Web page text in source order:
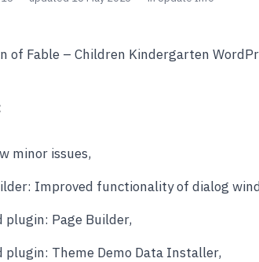
of Fable – Children Kindergarten
minor issues,
Improved functionality of dialog
plugin: Page Builder,
plugin: Theme Demo Data Installer,